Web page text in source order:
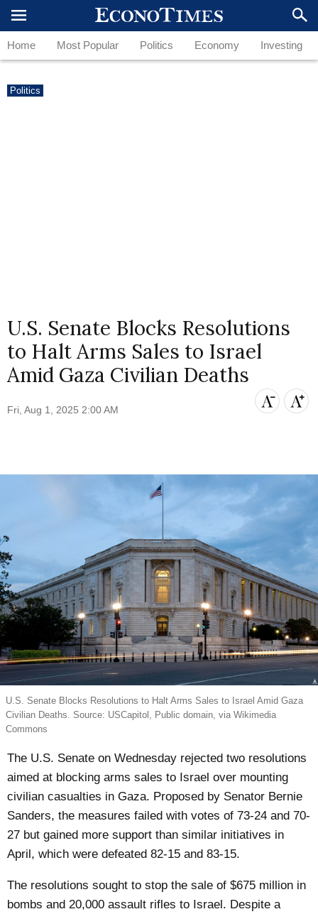
Home Most Popular Politics Economy Investing
Politics
U.S. Senate Blocks Resolutions
to Halt Arms Sales to Israel
Amid Gaza Civilian Deaths
Fri, Aug 1, 2025 2:00 AM
U.S. Senate Blocks Resolutions to Halt Arms Sales to Israel Amid Gaza
Civilian Deaths. Source: USCapitol, Public domain, via Wikimedia
Commons
The U.S. Senate on Wednesday rejected two resolutions
aimed at blocking arms sales to Israel over mounting
civilian casualties in Gaza. Proposed by Senator Bernie
Sanders, the measures failed with votes of 73-24 and 70-
27 but gained more support than similar initiatives in
April, which were defeated 82-15 and 83-15.
The resolutions sought to stop the sale of $675 million in
bombs and 20,000 assault rifles to Israel. Despite a